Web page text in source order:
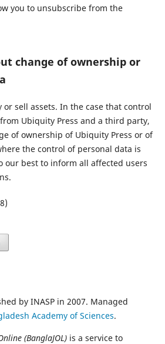
you to unsubscribe from the
change of ownership or
or sell assets. In the case that control
Ubiquity Press and a third party,
of ownership of Ubiquity Press or of
the control of personal data is
our best to inform all affected users
by INASP in 2007. Managed
Academy of Sciences.
(BanglaJOL) is a service to